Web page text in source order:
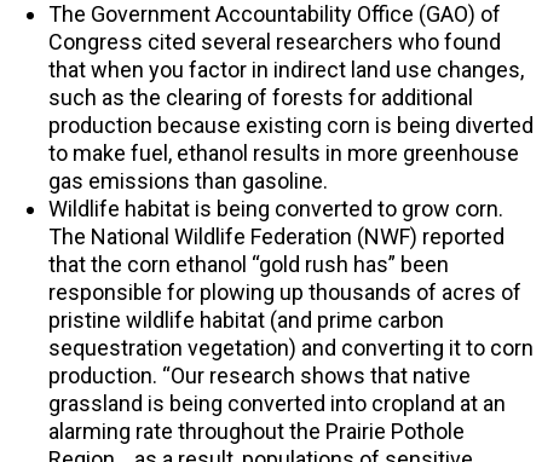
The Government Accountability Office (GAO) of
Congress cited several researchers who found
that when you factor in indirect land use changes,
such as the clearing of forests for additional
production because existing corn is being diverted
to make fuel, ethanol results in more greenhouse
gas emissions than gasoline.
Wildlife habitat is being converted to grow corn.
The National Wildlife Federation (NWF) reported
that the corn ethanol “gold rush has” been
responsible for plowing up thousands of acres of
pristine wildlife habitat (and prime carbon
sequestration vegetation) and converting it to corn
production. “Our research shows that native
grassland is being converted into cropland at an
alarming rate throughout the Prairie Pothole